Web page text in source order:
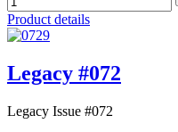
Product details
Legacy #072
Legacy Issue #072